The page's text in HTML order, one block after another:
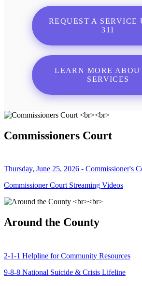
REQUEST A SERVICE
311
LEARN MORE
SERVICES
Commissioners Court
Thursday, June 25, 2026 - Commissioner's
Commissioner Court Streaming Videos
Around the County
2-1-1 Helpline for Community Resources
9-8-8 National Suicide & Crisis Lifeline